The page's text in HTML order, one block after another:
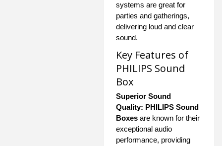
systems are great for
parties and gatherings,
delivering loud and clear
sound.
Key Features of
PHILIPS Sound
Box
Superior Sound
Quality: PHILIPS Sound
Boxes are known for their
exceptional audio
performance, providing